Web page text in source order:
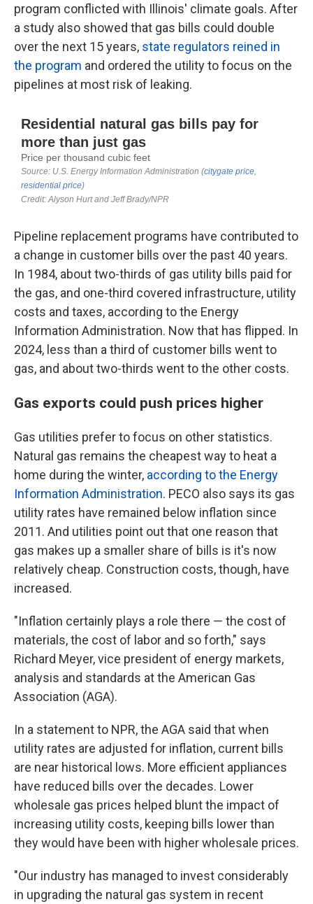
program conflicted with Illinois' climate goals. After
a study also showed that gas bills could double
over the next 15 years, state regulators reined in
the program and ordered the utility to focus on the
pipelines at most risk of leaking.
Pipeline replacement programs have contributed to
a change in customer bills over the past 40 years.
In 1984, about two-thirds of gas utility bills paid for
the gas, and one-third covered infrastructure, utility
costs and taxes, according to the Energy
Information Administration. Now that has flipped. In
2024, less than a third of customer bills went to
gas, and about two-thirds went to the other costs.
Gas exports could push prices higher
Gas utilities prefer to focus on other statistics.
Natural gas remains the cheapest way to heat a
home during the winter, according to the Energy
Information Administration. PECO also says its gas
utility rates have remained below inflation since
2011. And utilities point out that one reason that
gas makes up a smaller share of bills is it's now
relatively cheap. Construction costs, though, have
increased.
"Inflation certainly plays a role there — the cost of
materials, the cost of labor and so forth," says
Richard Meyer, vice president of energy markets,
analysis and standards at the American Gas
Association (AGA).
In a statement to NPR, the AGA said that when
utility rates are adjusted for inflation, current bills
are near historical lows. More efficient appliances
have reduced bills over the decades. Lower
wholesale gas prices helped blunt the impact of
increasing utility costs, keeping bills lower than
they would have been with higher wholesale prices.
"Our industry has managed to invest considerably
in upgrading the natural gas system in recent